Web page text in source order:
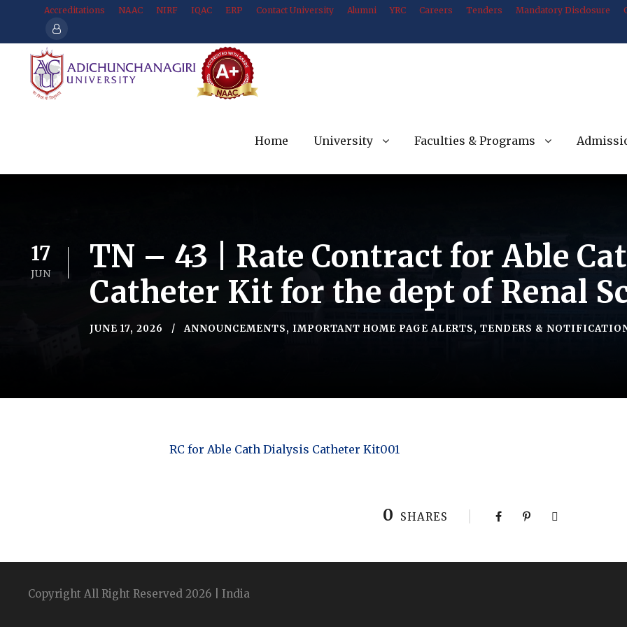
Accreditations NAAC NIRF IQAC ERP Contact University Alumni YRC Careers Tenders Mandatory Disclosure
Home University Faculties & Programs
17
JUN
TN – 43 | Rate Contract for Able
Catheter Kit for the dept of Renal
JUNE 17, 2026 ANNOUNCEMENTS, IMPORTANT HOME PAGE ALERTS, TENDERS &
RC for Able Cath Dialysis Catheter Kit001
0 SHARES
Copyright All Right Reserved 2026 | India